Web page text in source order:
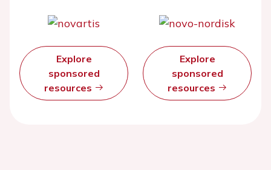
Explore
sponsored
resources
Explore
sponsored
resources